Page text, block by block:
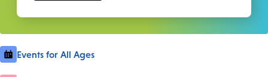
Events for All Ages